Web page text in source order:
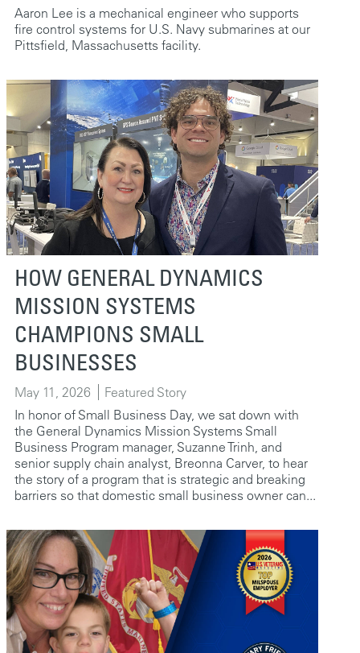
Aaron Lee is a mechanical engineer who supports
fire control systems for U.S. Navy submarines at our
Pittsfield, Massachusetts facility.
HOW GENERAL DYNAMICS
MISSION SYSTEMS
CHAMPIONS SMALL
BUSINESSES
May 11, 2026
Featured Story
In honor of Small Business Day, we sat down with
the General Dynamics Mission Systems Small
Business Program manager, Suzanne Trinh, and
senior supply chain analyst, Breonna Carver, to hear
the story of a program that is strategic and breaking
barriers so that domestic small business owner can...